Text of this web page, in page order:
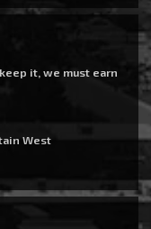
it, we must earn
West